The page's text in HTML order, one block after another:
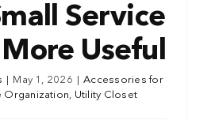
Service
Useful
May 1, 2026
Accessories for
Organization, Utility Closet